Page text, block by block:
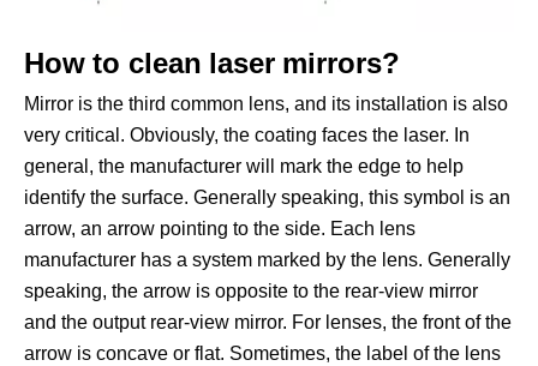
How to clean laser mirrors?
Mirror is the third common lens, and its installation is also
very critical. Obviously, the coating faces the laser. In
general, the manufacturer will mark the edge to help
identify the surface. Generally speaking, this symbol is an
arrow, an arrow pointing to the side. Each lens
manufacturer has a system marked by the lens. Generally
speaking, the arrow is opposite to the rear-view mirror
and the output rear-view mirror. For lenses, the front of the
arrow is concave or flat. Sometimes, the label of the lens